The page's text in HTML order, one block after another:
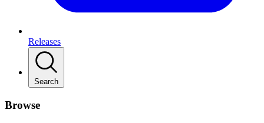
Releases
Search
Browse